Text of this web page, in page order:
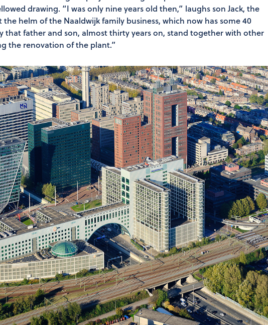
drawing. “I was only nine years old then,” laughs son Jack, the
helm of the Naaldwijk family business, which now has some 40
that father and son, almost thirty years on, stand together with other
the renovation of the plant.”